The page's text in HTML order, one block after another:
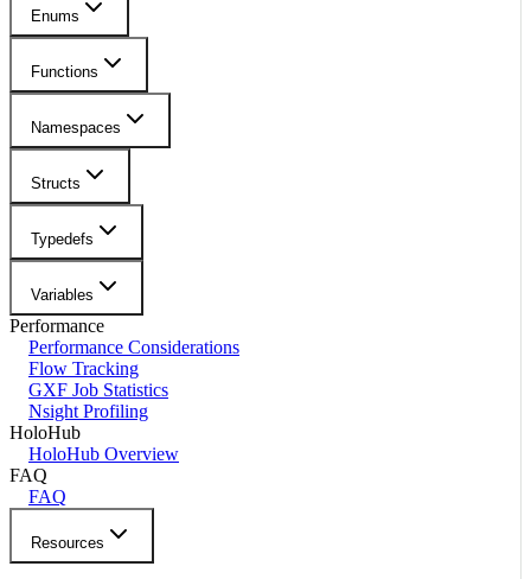
Enums
Functions
Namespaces
Structs
Typedefs
Variables
Performance
Performance Considerations
Flow Tracking
GXF Job Statistics
Nsight Profiling
HoloHub
HoloHub Overview
FAQ
FAQ
Resources